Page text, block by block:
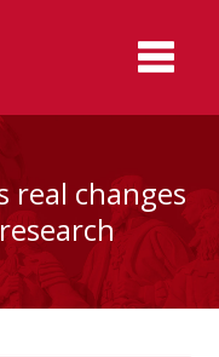
real changes